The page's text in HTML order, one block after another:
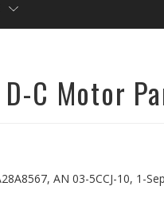
C Motor
AN 03-5CCJ-10, 1-